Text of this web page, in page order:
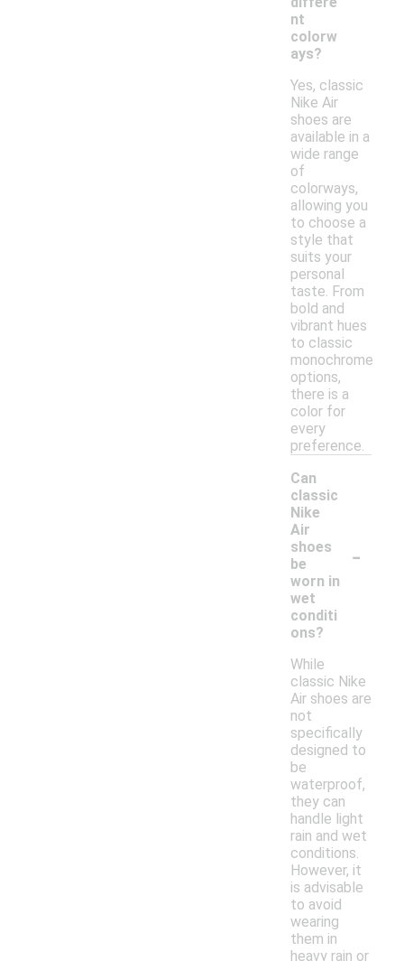
nt
colorw
ays?
Yes, classic
Nike Air
shoes are
available in a
wide range
of
colorways,
allowing you
to choose a
style that
suits your
personal
taste. From
bold and
vibrant hues
to classic
monochrome
options,
there is a
color for
every
preference.
Can
classic
Nike
Air
shoes
be
worn in
wet
conditi
ons?
-
While
classic Nike
Air shoes are
not
specifically
designed to
be
waterproof,
they can
handle light
rain and wet
conditions.
However, it
is advisable
to avoid
wearing
them in
heavy rain or